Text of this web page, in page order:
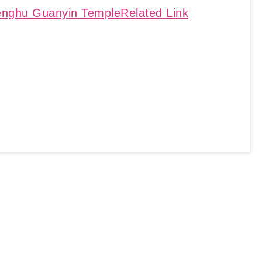
Guanyin TempleRelated Link